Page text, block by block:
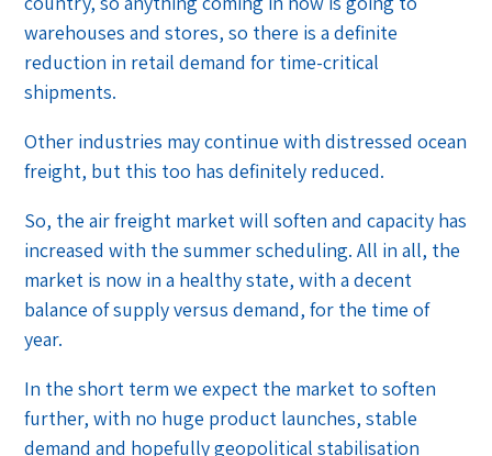
warehouses and stores, so there is a definite
reduction in retail demand for time-critical
shipments.
Other industries may continue with distressed ocean
freight, but this too has definitely reduced.
So, the air freight market will soften and capacity has
increased with the summer scheduling. All in all, the
market is now in a healthy state, with a decent
balance of supply versus demand, for the time of
year.
In the short term we expect the market to soften
further, with no huge product launches, stable
demand and hopefully geopolitical stabilisation